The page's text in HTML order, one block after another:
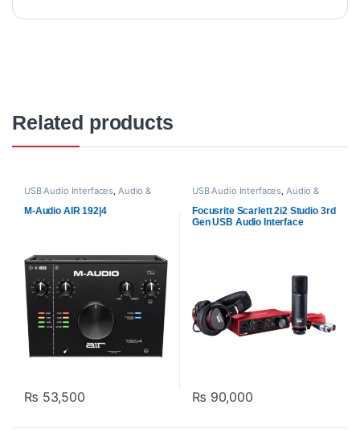
Related products
USB Audio Interfaces, Audio &
Midi Interfaces M-Audio
Proaudio
M-Audio AIR 192|4
₨ 53,500
USB Audio Interfaces, Audio &
Midi Interfaces Focusrite
Proaudio
Focusrite Scarlett 2i2 Studio 3rd
Gen USB Audio Interface
₨ 90,000